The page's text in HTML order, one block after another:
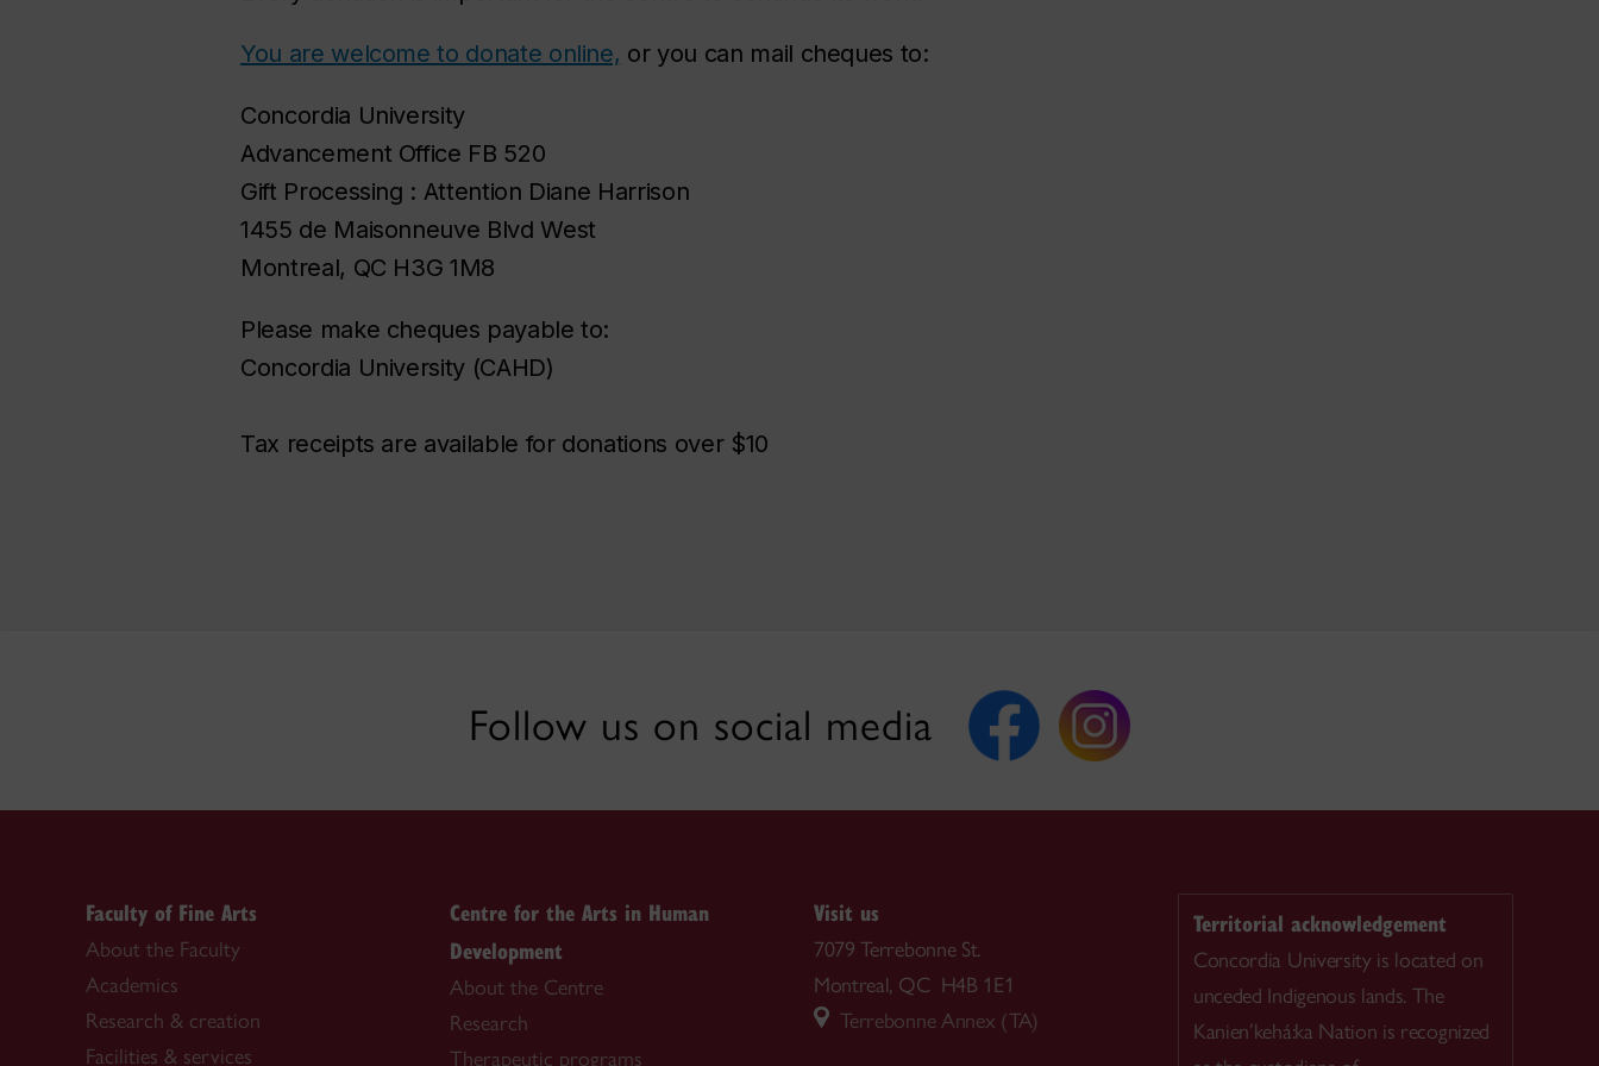
You are welcome to donate online, or you can mail cheques to:
Concordia University
Advancement Office FB 520
Gift Processing : Attention Diane Harrison
1455 de Maisonneuve Blvd West
Montreal, QC H3G 1M8
Please make cheques payable to:
Concordia University (CAHD)
Tax receipts are available for donations over $10
Follow us on social media
Faculty of Fine Arts
About the Faculty
Academics
Research & creation
Facilities & services
Centre for the Arts in Human
Development
About the Centre
Research
Therapeutic programs
Visit us
7079 Terrebonne St.
Montreal, QC H4B 1E1
Terrebonne Annex (TA)
Territorial acknowledgement
Concordia University is located on
unceded Indigenous lands. The
Kanien’kehá:ka Nation is recognized